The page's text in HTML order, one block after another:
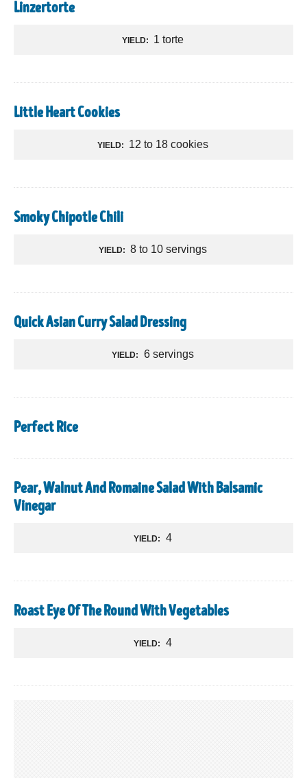
Linzertorte
YIELD: 1 torte
Little Heart Cookies
YIELD: 12 to 18 cookies
Smoky Chipotle Chili
YIELD: 8 to 10 servings
Quick Asian Curry Salad Dressing
YIELD: 6 servings
Perfect Rice
Pear, Walnut And Romaine Salad With Balsamic
Vinegar
YIELD: 4
Roast Eye Of The Round With Vegetables
YIELD: 4